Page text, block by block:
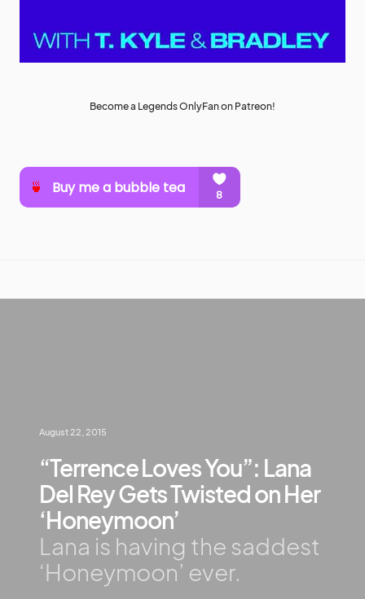
Become a Legends OnlyFan on Patreon!
August 22, 2015
“Terrence Loves You”: Lana
Del Rey Gets Twisted on Her
‘Honeymoon’
Lana is having the saddest
‘Honeymoon’ ever.